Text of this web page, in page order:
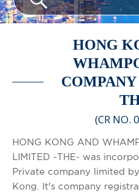
HONG
(CR NO.
HONG KONG AND
LIMITED -THE- was
Private company limited
Kong. It's company